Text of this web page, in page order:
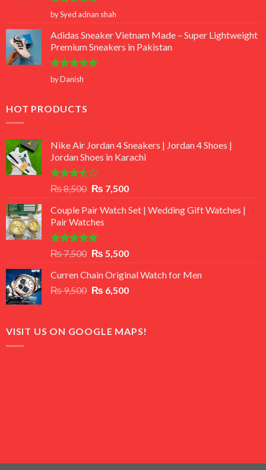
Rated 5
out of 5
by Syed adnan shah
Adidas Sneaker Vietnam Made – Super Lightweight
Premium Sneakers in Pakistan
Rated5
out of 5
by Danish
HOT PRODUCTS
Nike Air Jordan 4 Sneakers | Jordan 4 Shoes |
Jordan Shoes in Karachi
Rated
out
of 5
₨8,500 Original
was:
₨ 8,500.
₨ 7,500Current
is:
Couple Pair Watch Set | Wedding Gift Watches |
Pair Watches
Rated5.00
out of 5
₨7,500 Original
was:
₨ 7,500.
₨ 5,500Current
is:
₨ 5,500.
Curren Chain Original Watch for Men
₨9,500 Original
₨ 9,500.
₨ 6,500Current
₨ 6,500.
VISIT US ON GOOGLE MAPS!